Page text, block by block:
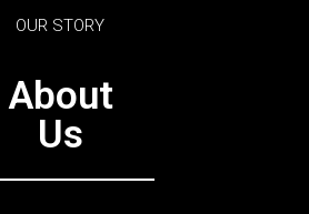
OUR STORY
About
Us